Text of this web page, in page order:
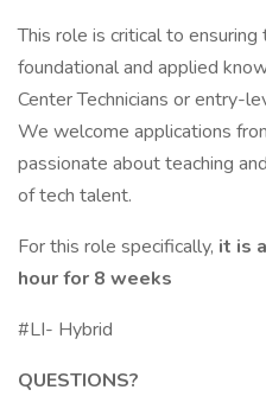
This role is critical to
foundational and applied
Center Technicians or entry-
We welcome applications
passionate about teaching
of tech talent.
For this role specifically, it is
hour for 8 weeks
#LI- Hybrid
QUESTIONS?